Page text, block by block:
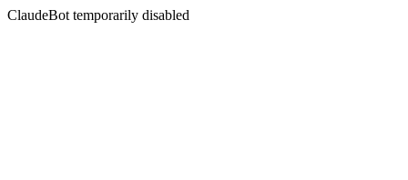
ClaudeBot temporarily disabled